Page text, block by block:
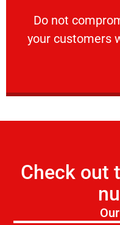
​Do not
your customers
​Do not
Check out